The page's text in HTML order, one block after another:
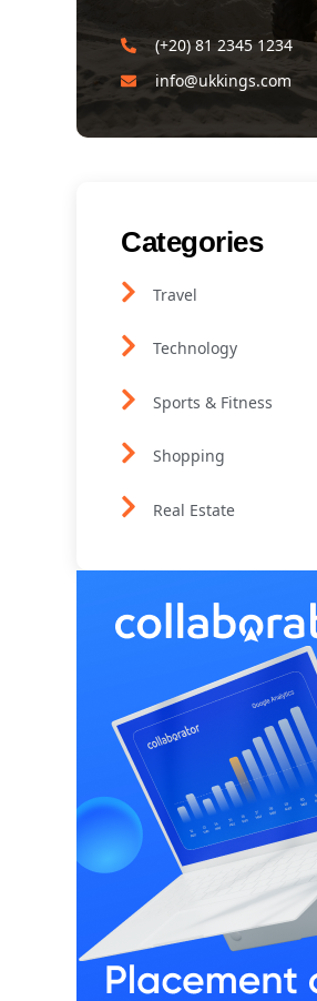
(+20) 81 2345 1234
info@ukkings.com
Categories
Travel
Technology
Sports & Fitness
Shopping
Real Estate